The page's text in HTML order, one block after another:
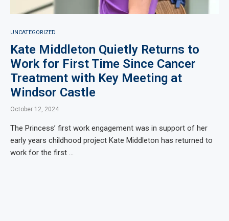
UNCATEGORIZED
Kate Middleton Quietly Returns to
Work for First Time Since Cancer
Treatment with Key Meeting at
Windsor Castle
October 12, 2024
The Princess’ first work engagement was in support of her
early years childhood project Kate Middleton has returned to
work for the first …